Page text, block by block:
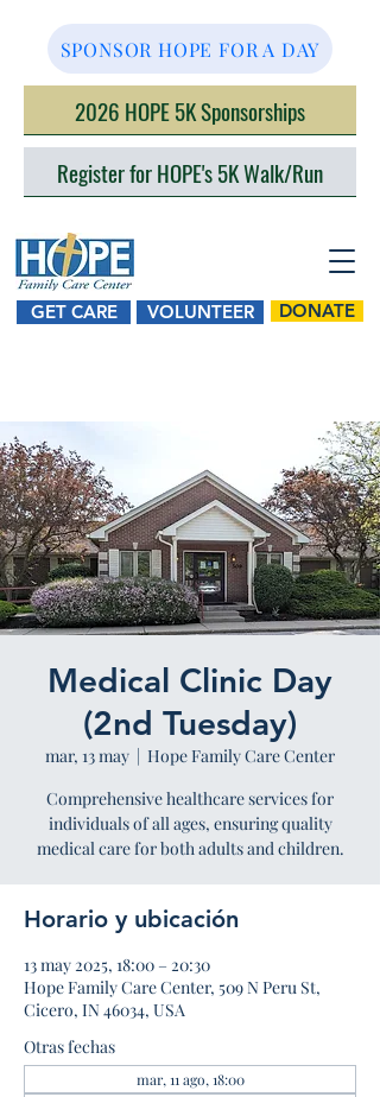
GET CARE DONATE
VOLUNTEER
SPONSOR HOPE FOR A DAY
2026 HOPE 5K Sponsorships
Register for HOPE's 5K Walk/Run
Medical Clinic Day
(2nd Tuesday)
mar, 13 may
  |
Hope Family Care Center
Comprehensive healthcare services for
individuals of all ages, ensuring quality
medical care for both adults and children.
Horario y ubicación
13 may 2025, 18:00 – 20:30
Hope Family Care Center, 509 N Peru St,
Cicero, IN 46034, USA
Otras fechas
mar, 11 ago, 18:00